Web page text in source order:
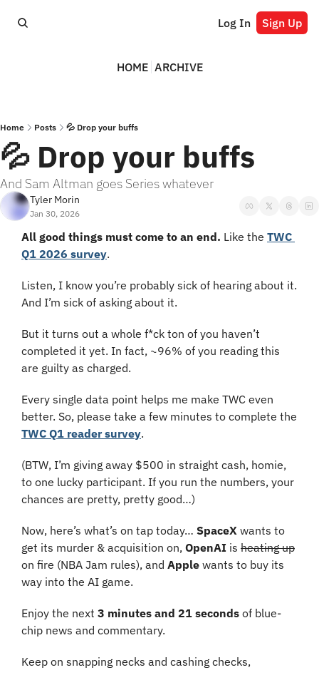
Log In Sign Up
HOME ARCHIVE
Home Posts 💦 Drop your buffs
💦 Drop your buffs
And Sam Altman goes Series whatever
Tyler Morin
Jan 30, 2026
All good things must come to an end. Like the TWC
Q1 2026 survey.
Listen, I know you’re probably sick of hearing about it.
And I’m sick of asking about it.
But it turns out a whole f*ck ton of you haven’t
completed it yet. In fact, ~96% of you reading this
are guilty as charged.
Every single data point helps me make TWC even
TWC Q1 reader survey.
(BTW, I’m giving away $500 in straight cash, homie,
to one lucky participant. If you run the numbers, your
chances are pretty, pretty good…)
Now, here’s what’s on tap today… SpaceX wants to
get its murder & acquisition on, OpenAI is heating up
on fire (NBA Jam rules), and Apple wants to buy its
way into the AI game.
Enjoy the next 3 minutes and 21 seconds of blue-
chip news and commentary.
Keep on snapping necks and cashing checks,